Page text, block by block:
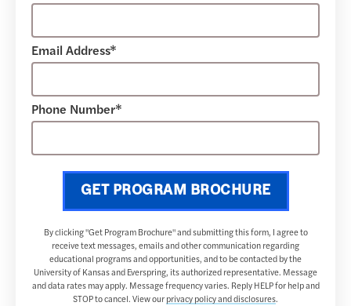
Email Address*
Phone Number*
GET PROGRAM BROCHURE
By clicking "Get Program Brochure" and submitting this form, I agree to
receive text messages, emails and other communication regarding
educational programs and opportunities, and to be contacted by the
University of Kansas and Everspring, its authorized representative. Message
and data rates may apply. Message frequency varies. Reply HELP for help and
STOP to cancel. View our privacy policy and disclosures.